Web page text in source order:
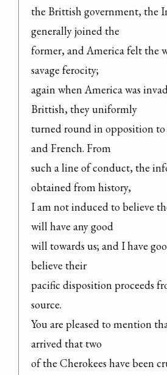
the Brittish government, the
generally joined the
former, and America felt the
savage ferocity;
again when America was
Brittish, they uniformly
turned round in opposition to
and French. From
such a line of conduct, the
obtained from history,
I am not induced to believe
will have any good
will towards us; and I have
believe their
pacific disposition proceeds
source.
You are pleased to mention
arrived that two
of the Cherokees have been